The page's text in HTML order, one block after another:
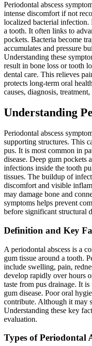
Periodontal abscess
intense discomfort if not
localized bacterial infection.
a tooth. It often links to
pockets. Bacteria become
accumulates and pressure
Understanding these
result in bone loss or tooth
dental care. This relieves
protects long-term oral
causes, diagnosis,
Understanding
Periodontal abscess
supporting structures. This
pus. It is most common in
disease. Deep gum
infections inside the tooth
tissues. The buildup of
discomfort and visible
may damage bone and
symptoms helps prevent
before significant structural
Definition and Key
A periodontal abscess is a
gum tissue around a tooth.
include swelling, pain,
develop rapidly over hours
taste from pus drainage. It
gum disease. Poor oral
contribute. Although it may
Understanding these key
evaluation.
Types of Periodontal